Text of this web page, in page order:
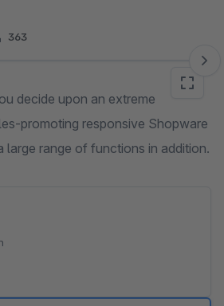
363
decide upon an extreme
promoting responsive Shopware
large range of functions in addition.